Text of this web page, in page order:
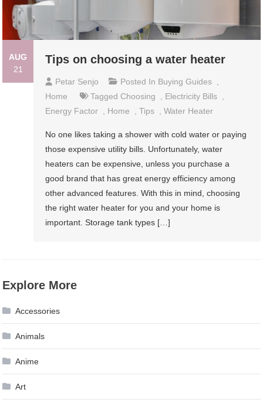
AUG
21
Tips on choosing a water heater
Petar Senjo Posted In Buying Guides ,
Home
Tagged Choosing , Electricity Bills ,
Energy Factor , Home ,Tips ,Water Heater
No one likes taking a shower with cold water or paying
those expensive utility bills. Unfortunately, water
heaters can be expensive, unless you purchase a
good brand that has great energy efficiency among
other advanced features. With this in mind, choosing
the right water heater for you and your home is
important. Storage tank types […]
Explore More
Accessories
Animals
Anime
Art